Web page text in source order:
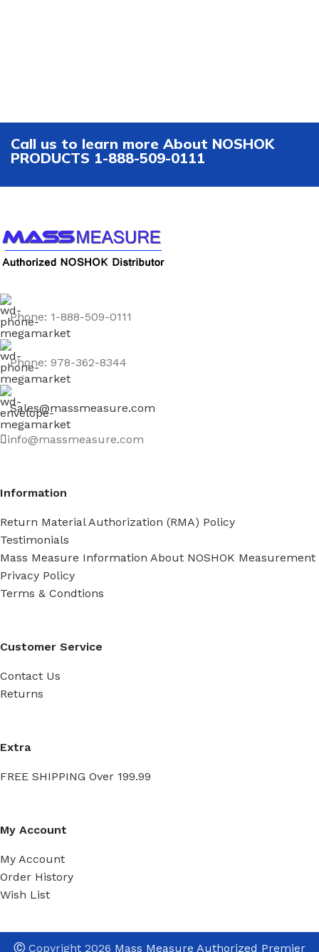
Call us to learn more About NOSHOK
PRODUCTS 1-888-509-0111
Phone: 1-888-509-0111
Phone: 978-362-8344
Sales@massmeasure.com
info@massmeasure.com
Information
Return Material Authorization (RMA) Policy
Testimonials
Mass Measure Information About NOSHOK Measurement
Privacy Policy
Terms & Condtions
Customer Service
Contact Us
Returns
Extra
FREE SHIPPING Over 199.99
My Account
My Account
Order History
Wish List
ⒸCopyright 2026 Mass Measure Authorized Premier